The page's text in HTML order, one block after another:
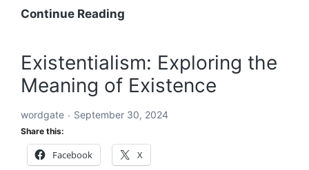
Continue Reading
Block
of
and
Existentialism: Exploring the
Meaning of Existence
wordgate September 30, 2024
Share this:
Facebook X